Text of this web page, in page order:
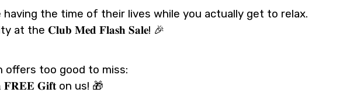
the time of their lives while you actually get to relax.
at the 𝐂𝐥𝐮𝐛 𝐌𝐞𝐝 𝐅𝐥𝐚𝐬𝐡 𝐒𝐚𝐥𝐞! 🎉
offers too good to miss:
𝐆𝐢𝐟𝐭 on us! 🎁